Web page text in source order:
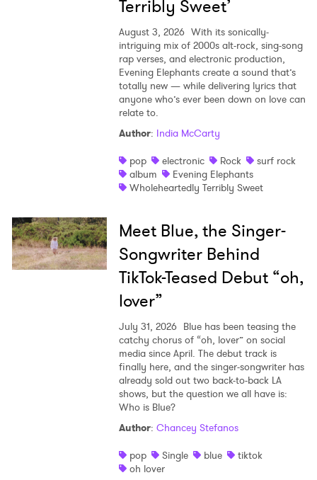
Terribly Sweet’
August 3, 2026 With its sonically-
intriguing mix of 2000s alt-rock, sing-song
rap verses, and electronic production,
Evening Elephants create a sound that’s
totally new — while delivering lyrics that
anyone who’s ever been down on love can
relate to.
Author: India McCarty
pop
electronic Rock
surf rock
album
Evening Elephants
Wholeheartedly Terribly Sweet
Meet Blue, the Singer-
Songwriter Behind
TikTok-Teased Debut “oh,
lover”
July 31, 2026 Blue has been teasing the
catchy chorus of “oh, lover” on social
media since April. The debut track is
finally here, and the singer-songwriter has
already sold out two back-to-back LA
shows, but the question we all have is:
Who is Blue?
Author: Chancey Stefanos
pop
Single blue
tiktok
oh lover